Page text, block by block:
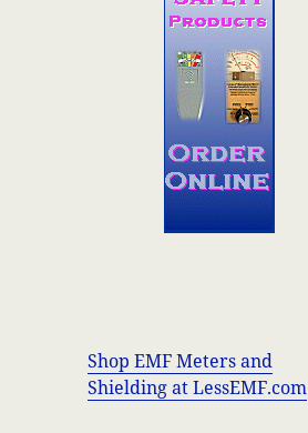
Shop EMF Meters and
Shielding at LessEMF.com